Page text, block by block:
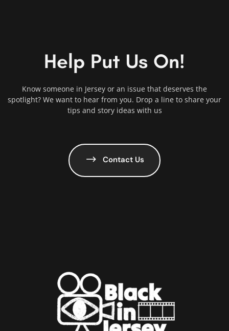
Help Put Us On!
Know someone in Jersey or an issue that deserves the
spotlight? We want to hear from you. Drop a line to share your
tips and story ideas with us
Contact Us